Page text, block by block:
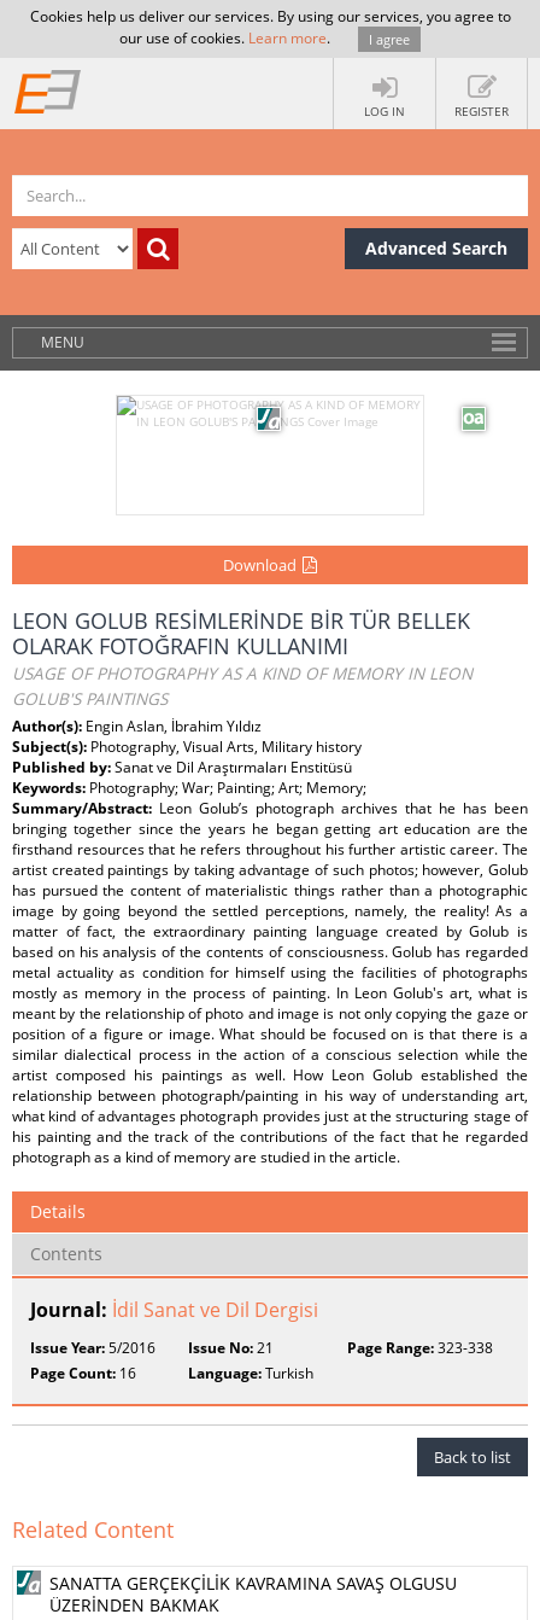
Cookies help us deliver our services. By using our services, you agree to
our use of cookies. Learn more. I agree
LOG IN REGISTER
Advanced Search
MENU
Download
LEON GOLUB RESİMLERİNDE BİR TÜR BELLEK
OLARAK FOTOĞRAFIN KULLANIMI
USAGE OF PHOTOGRAPHY AS A KIND OF MEMORY IN LEON
GOLUB'S PAINTINGS
Author(s): Engin Aslan, İbrahim Yıldız
Subject(s): Photography, Visual Arts, Military history
Published by:Sanat ve Dil Araştırmaları Enstitüsü
Keywords: Photography; War; Painting; Art; Memory;
Summary/Abstract: Leon Golub’s photograph archives that he has been
bringing together since the years he began getting art education are the
firsthand resources that he refers throughout his further artistic career. The
artist created paintings by taking advantage of such photos; however, Golub
has pursued the content of materialistic things rather than a photographic
image by going beyond the settled perceptions, namely, the reality! As a
matter of fact, the extraordinary painting language created by Golub is
based on his analysis of the contents of consciousness. Golub has regarded
metal actuality as condition for himself using the facilities of photographs
mostly as memory in the process of painting. In Leon Golub's art, what is
meant by the relationship of photo and image is not only copying the gaze or
position of a figure or image. What should be focused on is that there is a
similar dialectical process in the action of a conscious selection while the
artist composed his paintings as well. How Leon Golub established the
relationship between photograph/painting in his way of understanding art,
what kind of advantages photograph provides just at the structuring stage of
his painting and the track of the contributions of the fact that he regarded
photograph as a kind of memory are studied in the article.
Details
Contents
Journal: İdil Sanat ve Dil Dergisi
Issue Year:5/2016 Issue No:21 Page Range:323-338
Page Count: 16 Language:Turkish
Back to list
Related Content
SANATTA GERÇEKÇİLİK KAVRAMINA SAVAŞ OLGUSU
ÜZERİNDEN BAKMAK